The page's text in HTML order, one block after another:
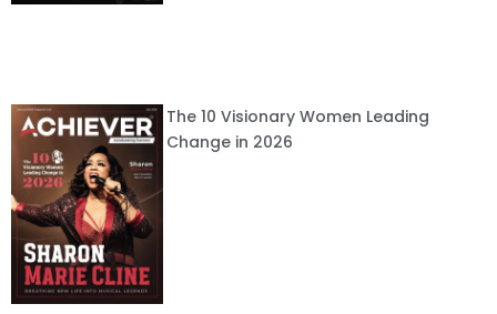
The 10 Visionary Women Leading
Change in 2026